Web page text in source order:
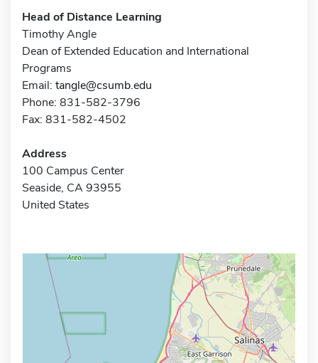
Head of Distance Learning
Timothy Angle
Dean of Extended Education and International
Programs
Email: tangle@csumb.edu
Phone: 831-582-3796
Fax: 831-582-4502
Address
100 Campus Center
Seaside, CA 93955
United States